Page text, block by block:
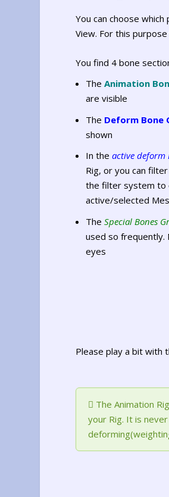
You can choose
View. For this
You find 4 bone
TheAnimation
are visible
The Deform Bone
shown
In theactive deform
Rig, or you can
the filter system to
active/selected
TheSpecial Bones
used so frequently.
eyes
Please play a bit with
The Animation
your Rig. It is